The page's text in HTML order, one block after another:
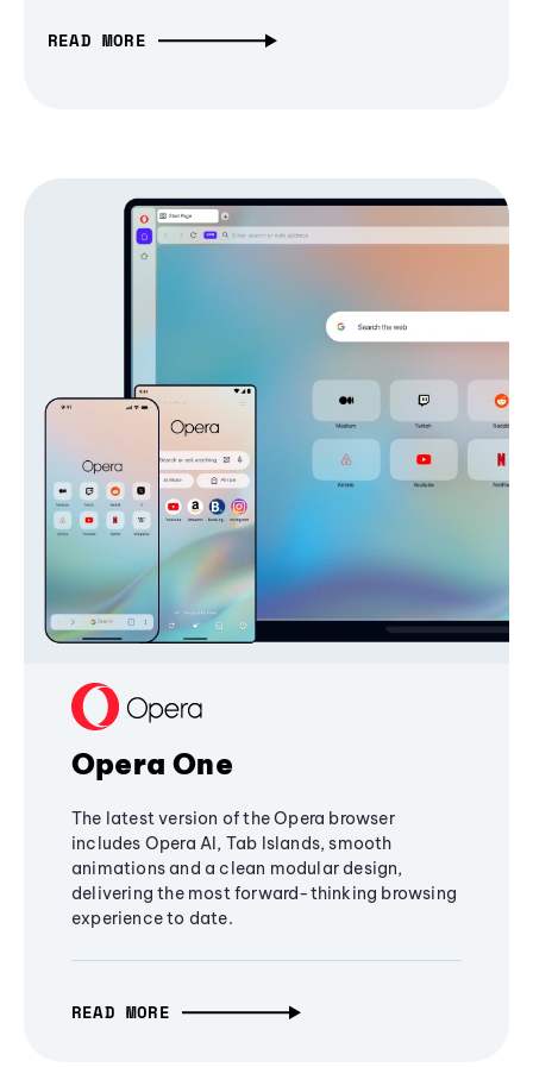
READ MORE
Opera One
The latest version of the Opera browser
includes Opera AI, Tab Islands, smooth
animations and a clean modular design,
delivering the most forward-thinking browsing
experience to date.
READ MORE